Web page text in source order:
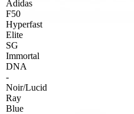
Adidas
F50
Hyperfast
Elite
SG
Immortal
DNA
-
Noir/Lucid
Ray
Blue